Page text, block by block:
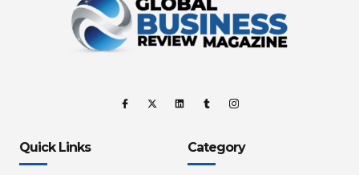
Quick Links Category